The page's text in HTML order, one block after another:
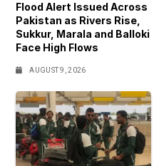
Flood Alert Issued Across
Pakistan as Rivers Rise,
Sukkur, Marala and Balloki
Face High Flows
AUGUST 9, 2026